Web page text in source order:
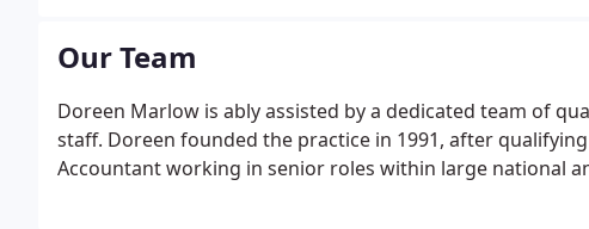
Our Team
Doreen Marlow is ably assisted by a dedicated team of
staff. Doreen founded the practice in 1991, after
Accountant working in senior roles within large national